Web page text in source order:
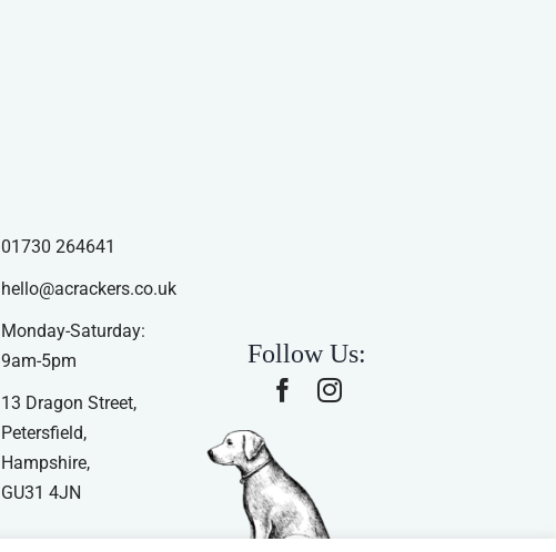
01730 264641
hello@acrackers.co.uk
Monday-Saturday:
9am-5pm
13 Dragon Street,
Petersfield,
Hampshire,
GU31 4JN
Follow Us: